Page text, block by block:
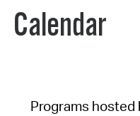
Calendar
Programs hosted